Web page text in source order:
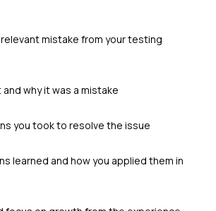
mistake from your testing
why it was a mistake
you took to resolve the issue
learned and how you applied them in